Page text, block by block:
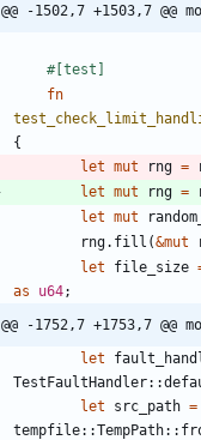
@@ -1502,7 +1503,7 @@
#[test ]
fn
{
let mut rng =
let mut rng =
let mut
rng. fill (&mut
let
file_size
as
u64;
@@ -1752,7 +1753,7 @@
let
TestFaultHandler::
let
src_path =
tempfile::TempPath::